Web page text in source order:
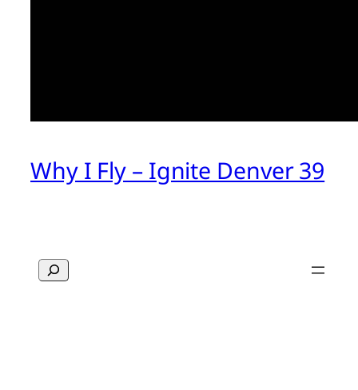
Why I Fly – Ignite Denver 39
Search